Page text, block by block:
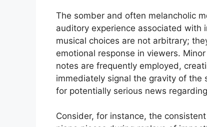
The somber and often melancholic
auditory experience associated with
musical choices are not arbitrary;
emotional response in viewers.
notes are frequently employed,
immediately signal the gravity of
for potentially serious news
Consider, for instance, the